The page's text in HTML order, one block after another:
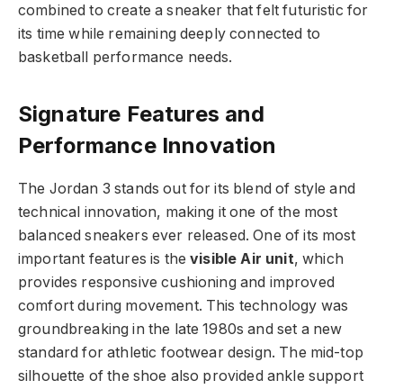
combined to create a sneaker that felt futuristic for
its time while remaining deeply connected to
basketball performance needs.
Signature Features and
Performance Innovation
The Jordan 3 stands out for its blend of style and
technical innovation, making it one of the most
balanced sneakers ever released. One of its most
important features is thevisible Air unit, which
provides responsive cushioning and improved
comfort during movement. This technology was
groundbreaking in the late 1980s and set a new
standard for athletic footwear design. The mid-top
silhouette of the shoe also provided ankle support